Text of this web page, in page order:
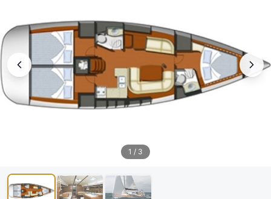
1 / 3